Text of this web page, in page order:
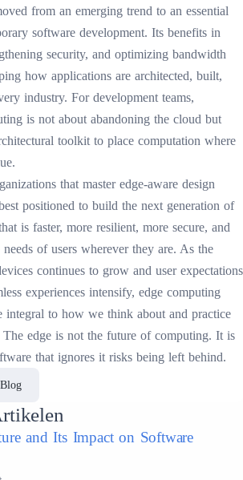
from an emerging trend to an essential
software development. Its benefits in
security, and optimizing bandwidth
how applications are architected, built,
industry. For development teams,
is not about abandoning the cloud but
toolkit to place computation where
that master edge-aware design
positioned to build the next generation of
is faster, more resilient, more secure, and
of users wherever they are. As the
continues to grow and user expectations
experiences intensify, edge computing
integral to how we think about and practice
The edge is not the future of computing. It is
that ignores it risks being left behind.
and Its Impact on Software